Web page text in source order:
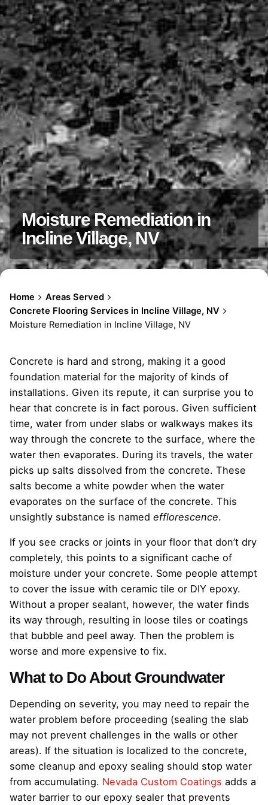
Moisture Remediation in
Incline Village, NV
Home
Areas Served
Concrete Flooring Services in Incline Village, NV
Moisture Remediation in Incline Village, NV
Concrete is hard and strong, making it a good
foundation material for the majority of kinds of
installations. Given its repute, it can surprise you to
hear that concrete is in fact porous. Given sufficient
time, water from under slabs or walkways makes its
way through the concrete to the surface, where the
water then evaporates. During its travels, the water
picks up salts dissolved from the concrete. These
salts become a white powder when the water
evaporates on the surface of the concrete. This
unsightly substance is named efflorescence.
If you see cracks or joints in your floor that don’t dry
completely, this points to a significant cache of
moisture under your concrete. Some people attempt
to cover the issue with ceramic tile or DIY epoxy.
Without a proper sealant, however, the water finds
its way through, resulting in loose tiles or coatings
that bubble and peel away. Then the problem is
worse and more expensive to fix.
What to Do About Groundwater
Depending on severity, you may need to repair the
water problem before proceeding (sealing the slab
may not prevent challenges in the walls or other
areas). If the situation is localized to the concrete,
some cleanup and epoxy sealing should stop water
from accumulating. Nevada Custom Coatings adds a
water barrier to our epoxy sealer that prevents